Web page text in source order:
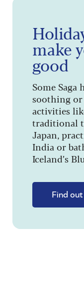
make
good
Some Saga
soothing
activities
traditional
Japan,
India or
Iceland’s
Find